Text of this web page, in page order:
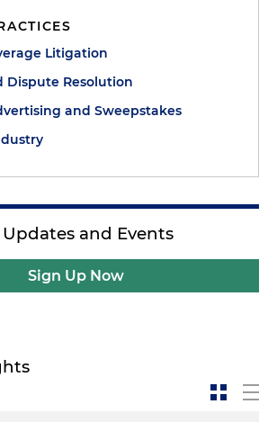
Litigation
Dispute Resolution
and Sweepstakes
and Events
Sign Up Now